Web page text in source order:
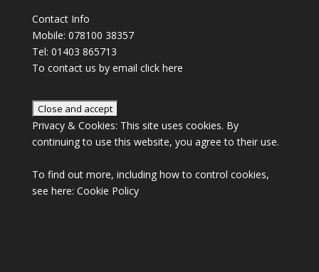
Contact Info
Mobile: 078100 38357
Tel: 01403 865713
To contact us by email click here
Privacy & Cookies: This site uses cookies. By
continuing to use this website, you agree to their use.
To find out more, including how to control cookies,
see here: Cookie Policy